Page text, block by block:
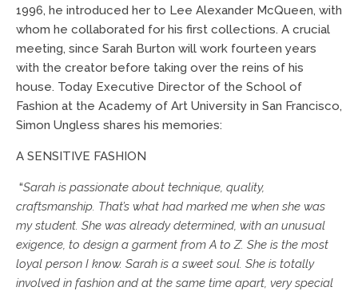
1996, he introduced her to Lee Alexander McQueen, with
whom he collaborated for his first collections. A crucial
meeting, since Sarah Burton will work fourteen years
with the creator before taking over the reins of his
house. Today Executive Director of the School of
Fashion at the Academy of Art University in San Francisco,
Simon Ungless shares his memories:
A SENSITIVE FASHION
“Sarah is passionate about technique, quality,
craftsmanship. That’s what had marked me when she was
my student. She was already determined, with an unusual
exigence, to design a garment from A to Z. She is the most
loyal person I know. Sarah is a sweet soul. She is totally
involved in fashion and at the same time apart, very special